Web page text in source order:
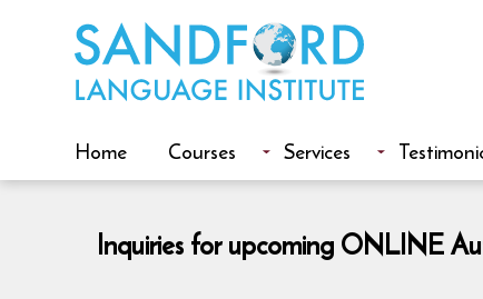
Home Courses Services
Inquiries for upcoming ONLINE